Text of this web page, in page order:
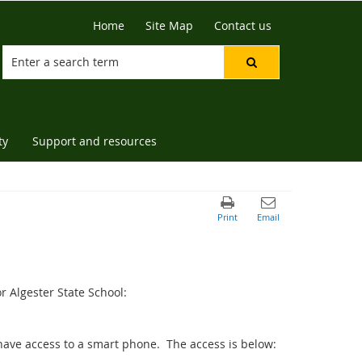
Home Site Map Contact us
Support and resources
Algester State School:
access to a smart phone. The access is below: